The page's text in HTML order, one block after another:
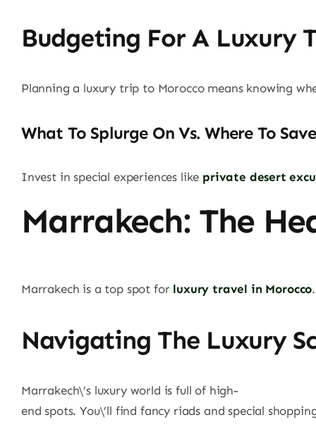
Budgeting For A Luxury
Planning a luxury trip to Morocco means knowing
What To Splurge On Vs. Where To Save
Invest in special experiences like private desert
Marrakech: The
Marrakech is a top spot for luxury travel in Morocco
Navigating The Luxury
Marrakech\’s luxury world is full of high-
end spots. You\’ll find fancy riads and special